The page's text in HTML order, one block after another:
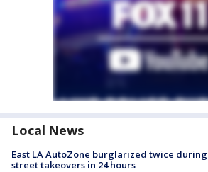
Local News
East LA AutoZone burglarized twice during
street takeovers in 24 hours